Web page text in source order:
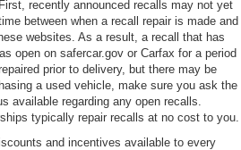
recently announced recalls may not yet
between when a recall repair is made and
websites. As a result, a recall that has
open on safercar.gov or Carfax for a period
prior to delivery, but there may be
a used vehicle, make sure you ask the
available regarding any open recalls.
typically repair recalls at no cost to you.
and incentives available to every